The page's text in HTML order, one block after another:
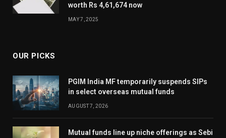
worth Rs 4,61,674 now
MAY 7, 2025
OUR PICKS
PGIM India MF temporarily suspends SIPs
in select overseas mutual funds
AUGUST 7, 2026
Mutual funds line up niche offerings as Sebi